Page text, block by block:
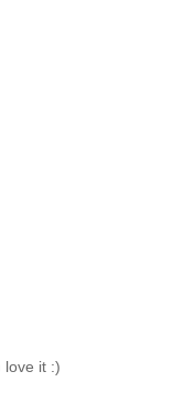
love it :)